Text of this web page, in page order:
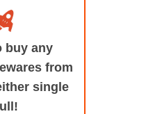
buy any
from
single